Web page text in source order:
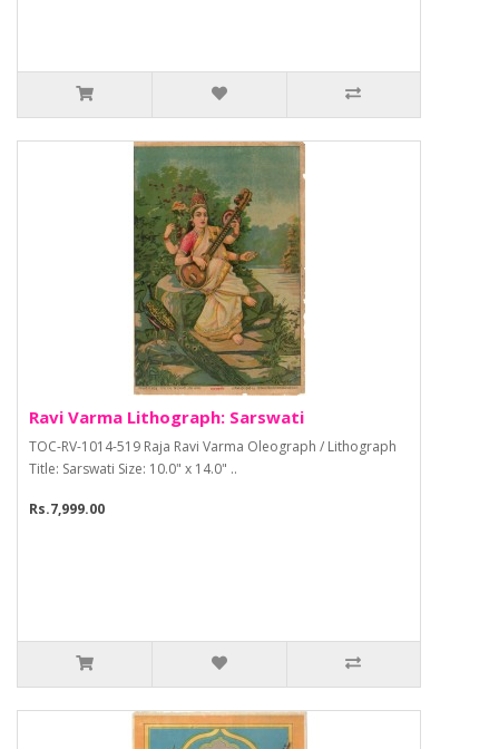
Ravi Varma Lithograph: Sarswati
TOC-RV-1014-519 Raja Ravi Varma Oleograph / Lithograph
Title: Sarswati Size: 10.0" x 14.0" ..
Rs.7,999.00